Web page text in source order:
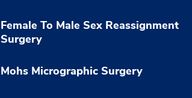
Female To Male Sex Reassignment
Surgery
Mohs Micrographic Surgery